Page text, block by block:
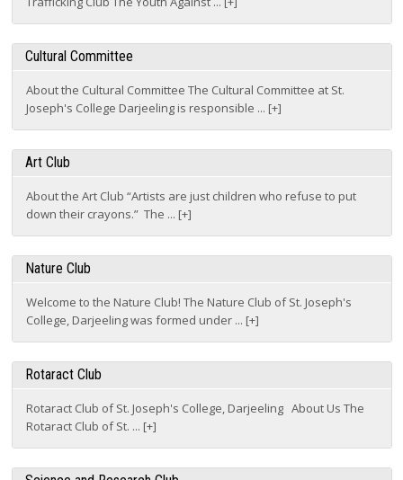
About the Cultural Committee The Cultural Committee at St.
Joseph's College Darjeeling is responsible ... [+]
About the Art Club “Artists are just children who refuse to put
down their crayons.” The ... [+]
Welcome to the Nature Club! The Nature Club of St. Joseph's
College, Darjeeling was formed under ... [+]
Rotaract Club of St. Joseph's College, Darjeeling About Us The
Rotaract Club of St. ... [+]